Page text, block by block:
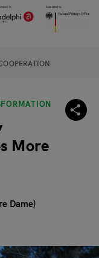
More
Dame)